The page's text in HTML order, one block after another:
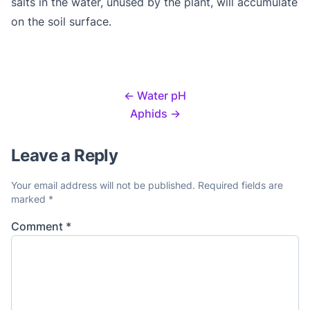
on the soil surface.
← Water pH
Aphids →
Leave a Reply
Your email address will not be published. Required fields are
marked *
Comment *